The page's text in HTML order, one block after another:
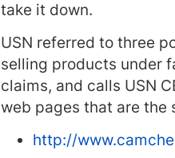
take it down.
USN referred to three
selling products under
claims, and calls USN
web pages that are the
http://